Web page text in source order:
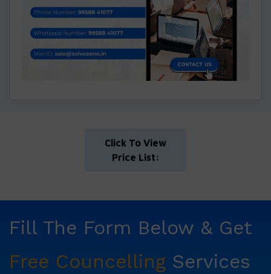
Click To View
Price List:
Fill The Form Below & Get
Free Councelling Services